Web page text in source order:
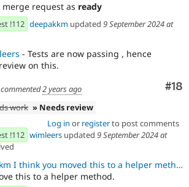
request as ready
!112 deepakkm updated 9 September 2024 at
- Tests are now passing , hence
on this.
#18
commented2 years ago
work » Needs review
Log in or registerto post comments
!112 wimleers updated 9 September 2024 at
moved this to a helper method I mentioned here !112 (comment 372826) but somet
this to a helper method.